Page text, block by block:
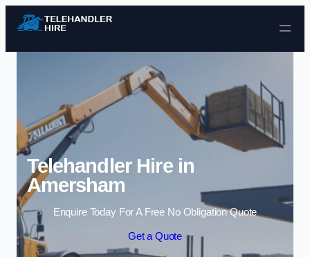
Skip to content
Telehandler Hire in
Amersham
Enquire Today For A Free No Obligation Quote
Get a Quote